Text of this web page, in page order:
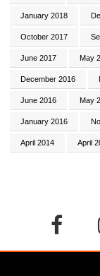
January 2018
October 2017
June 2017 May
December 2016
June 2016 May
January 2016
April 2014 April